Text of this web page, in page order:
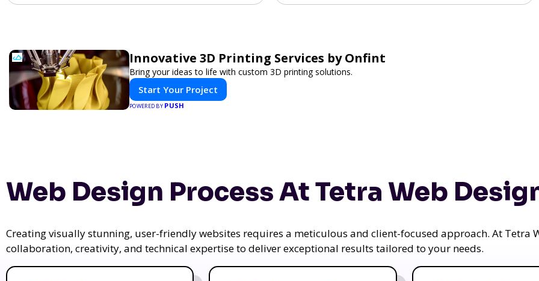
Innovative 3D Printing Services by Onfint
Bring your ideas to life with custom 3D printing solutions.
Start Your Project
POWERED BY PUSH
Web Design Process At Tetra Web
Creating visually stunning, user-friendly websites requires a meticulous and client-focused approach. At Tetra
collaboration, creativity, and technical expertise to deliver exceptional results tailored to your needs.